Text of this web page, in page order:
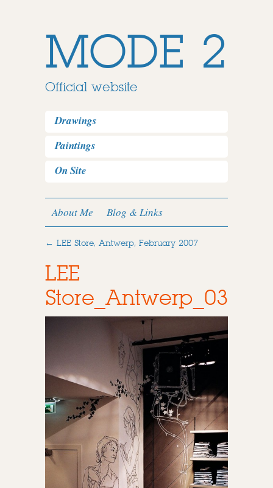
MODE 2
Official website
Drawings
Paintings
On Site
About Me Blog & Links
← LEE Store, Antwerp, February 2007
LEE
Store_Antwerp_03